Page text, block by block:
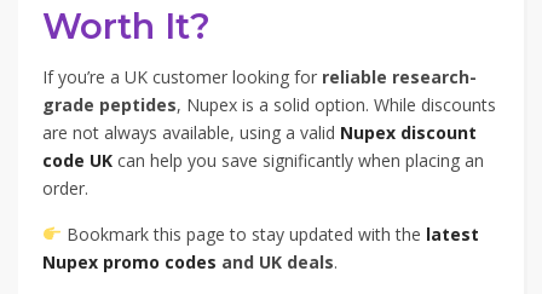
Worth It?
If you’re a UK customer looking for reliable research-
grade peptides, Nupex is a solid option. While discounts
are not always available, using a valid Nupex discount
code UK can help you save significantly when placing an
order.
Bookmark this page to stay updated with the latest
Nupex promo codes and UK deals.